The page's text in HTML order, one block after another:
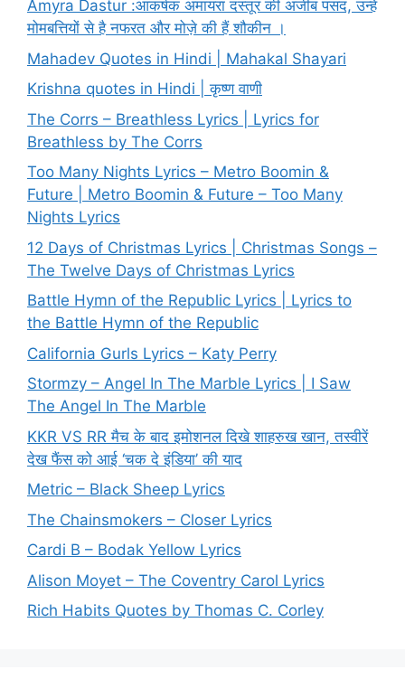
Amyra Dastur :आकर्षक अमायरा दस्तूर की अजीब पसंद, उन्हें
मोमबत्तियों से है नफरत और मोज़े की हैं शौकीन ।
Mahadev Quotes in Hindi | Mahakal Shayari
Krishna quotes in Hindi | कृष्ण वाणी
The Corrs – Breathless Lyrics | Lyrics for
Breathless by The Corrs
Too Many Nights Lyrics – Metro Boomin &
Future | Metro Boomin & Future – Too Many
Nights Lyrics
12 Days of Christmas Lyrics | Christmas Songs –
The Twelve Days of Christmas Lyrics
Battle Hymn of the Republic Lyrics | Lyrics to
the Battle Hymn of the Republic
California Gurls Lyrics – Katy Perry
Stormzy – Angel In The Marble Lyrics | I Saw
The Angel In The Marble
KKR VS RR मैच के बाद इमोशनल दिखे शाहरुख खान, तस्वीरें
देख फैंस को आई ‘चक दे इंडिया’ की याद
Metric – Black Sheep Lyrics
The Chainsmokers – Closer Lyrics
Cardi B – Bodak Yellow Lyrics
Alison Moyet – The Coventry Carol Lyrics
Rich Habits Quotes by Thomas C. Corley